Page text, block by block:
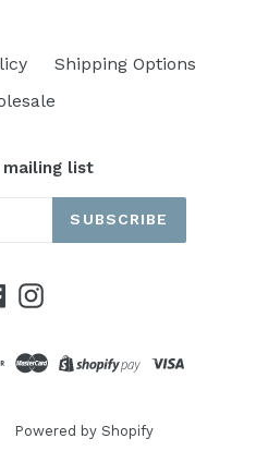
Shipping Options
list
SUBSCRIBE
Facebook
Instagram
Powered by Shopify